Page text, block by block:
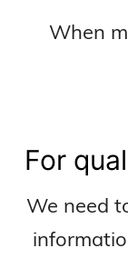
When
For
We need